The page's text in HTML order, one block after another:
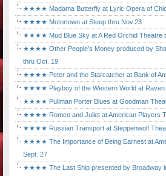
★★★★ Madama Butterfly at Lyric Opera of
★★★★ Motortown at Steep thru Nov.23
★★★★ Mud Blue Sky at A Red Orchid Theatre
★★★★ Other People's Money produced by
thru Oct. 19
★★★★ Peter and the Starcatcher at Bank of
★★★★ Playboy of the Western World at Raven
★★★★ Pullman Porter Blues at Goodman
★★★★ Romeo and Juliet at American Players
★★★★ Russian Transport at Steppenwolf
★★★★ The Importance of Being Earnest at
Sept. 27
★★★★ The Last Ship presented by Broadway